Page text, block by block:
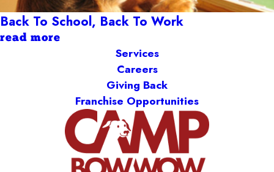
Back To School, Back To Work
read more
Services
Careers
Giving Back
Franchise Opportunities